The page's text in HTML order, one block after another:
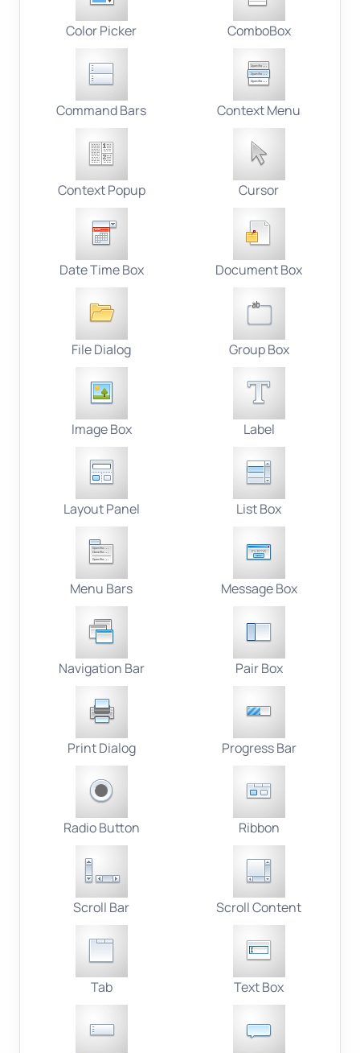
Color Picker ComboBox
Command Bars Context Menu
Context Popup Cursor
Date Time Box Document Box
File Dialog Group Box
Image Box Label
Layout Panel List Box
Menu Bars Message Box
Navigation Bar Pair Box
Print Dialog Progress Bar
Radio Button Ribbon
Scroll Bar Scroll Content
Tab Text Box